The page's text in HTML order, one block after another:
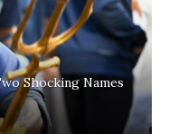
Shocking Names